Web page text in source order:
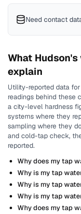
Need contact
What Hudson's
explain
Utility-reported data for
readings behind these
a city-level hardness
systems where they
sampling where they
and cold-tap check,
reported.
Why does my tap
Why is my tap
Why is my tap
Why is my tap
Why does my tap